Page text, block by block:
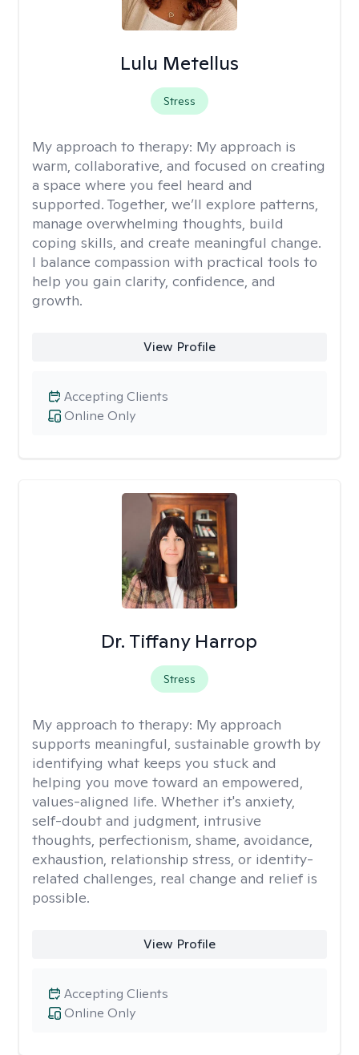
Lulu Metellus
Stress
My approach to therapy: My approach is
warm, collaborative, and focused on creating
a space where you feel heard and
supported. Together, we’ll explore patterns,
manage overwhelming thoughts, build
coping skills, and create meaningful change.
I balance compassion with practical tools to
help you gain clarity, confidence, and
growth.
View Profile
Online Only
Accepting Clients
Dr. Tiffany Harrop
Stress
My approach to therapy: My approach
supports meaningful, sustainable growth by
identifying what keeps you stuck and
helping you move toward an empowered,
values-aligned life. Whether it's anxiety,
self-doubt and judgment, intrusive
thoughts, perfectionism, shame, avoidance,
exhaustion, relationship stress, or identity-
related challenges, real change and relief is
possible.
View Profile
Online Only
Accepting Clients